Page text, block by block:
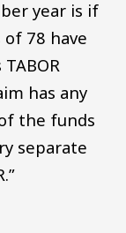
year is if
78 have
has any
the funds
separate